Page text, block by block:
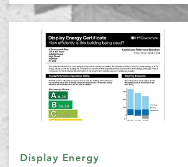
Display Energy